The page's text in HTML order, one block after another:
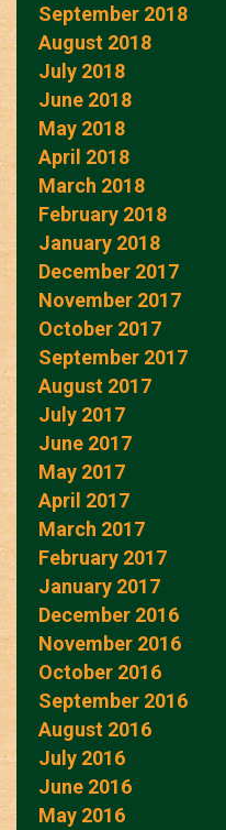
September 2018
August 2018
July 2018
June 2018
May 2018
April 2018
March 2018
February 2018
January 2018
December 2017
November 2017
October 2017
September 2017
August 2017
July 2017
June 2017
May 2017
April 2017
March 2017
February 2017
January 2017
December 2016
November 2016
October 2016
September 2016
August 2016
July 2016
June 2016
May 2016